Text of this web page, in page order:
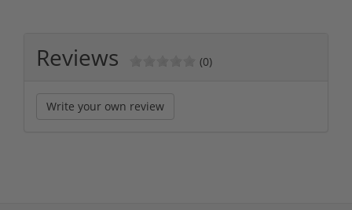
Reviews (0)
Write your own review